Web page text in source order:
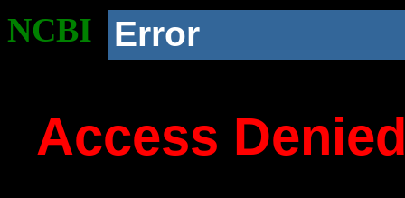
NCBI Error
Access